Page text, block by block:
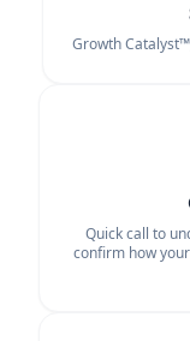
Growth
Quick call to
confirm how